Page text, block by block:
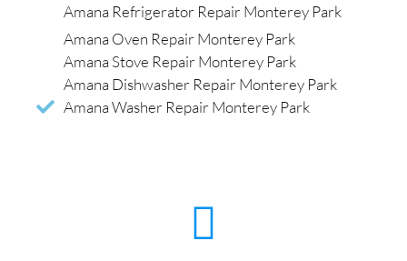
Amana Refrigerator Repair Monterey Park
Amana Oven Repair Monterey Park
Amana Stove Repair Monterey Park
Amana Dishwasher Repair Monterey Park
Amana Washer Repair Monterey Park